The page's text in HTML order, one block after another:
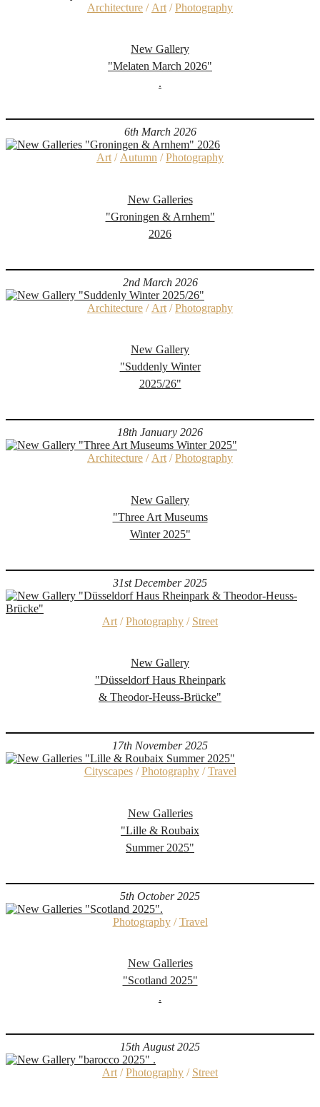
Architecture / Art /Photography
New Gallery
"Melaten March 2026"
.
6th March 2026
Art / Autumn /Photography
New Galleries
"Groningen & Arnhem"
2026
2nd March 2026
Architecture / Art /Photography
New Gallery
"Suddenly Winter
2025/26"
18th January 2026
Architecture / Art /Photography
New Gallery
"Three Art Museums
Winter 2025"
31st December 2025
Art /Photography / Street
New Gallery
"Düsseldorf Haus Rheinpark
& Theodor-Heuss-Brücke"
17th November 2025
Cityscapes/Photography/Travel
New Galleries
"Lille & Roubaix
Summer 2025"
5th October 2025
Photography/Travel
New Galleries
"Scotland 2025"
.
15th August 2025
Art /Photography / Street